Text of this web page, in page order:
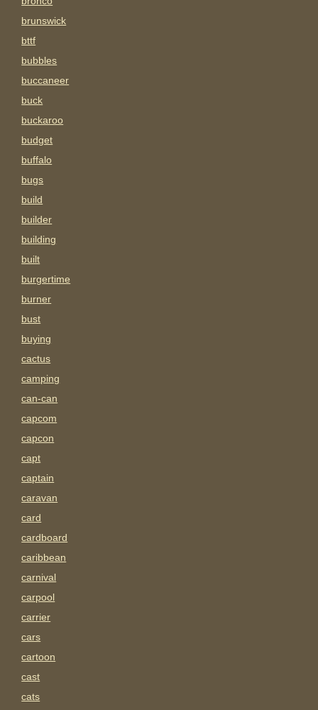
brunswick
bttf
bubbles
buccaneer
buck
buckaroo
budget
buffalo
bugs
build
builder
building
built
burgertime
burner
bust
buying
cactus
camping
can-can
capcom
capcon
capt
captain
caravan
card
cardboard
caribbean
carnival
carpool
carrier
cars
cartoon
cast
cats